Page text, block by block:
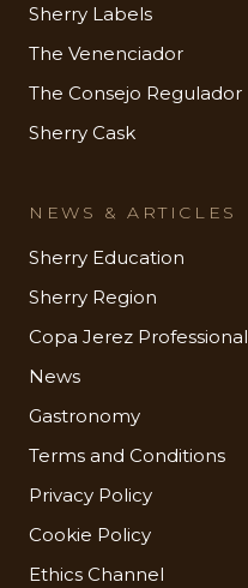
Sherry Labels
The Venenciador
The Consejo Regulador
Sherry Cask
NEWS & ARTICLES
Sherry Education
Sherry Region
Copa Jerez Professional
News
Gastronomy
Terms and Conditions
Privacy Policy
Cookie Policy
Ethics Channel